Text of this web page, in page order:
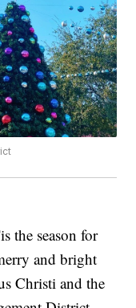
the season for
and bright
Christi and the